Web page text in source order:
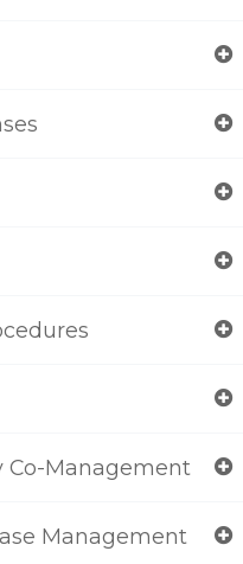
Co-Management
Management